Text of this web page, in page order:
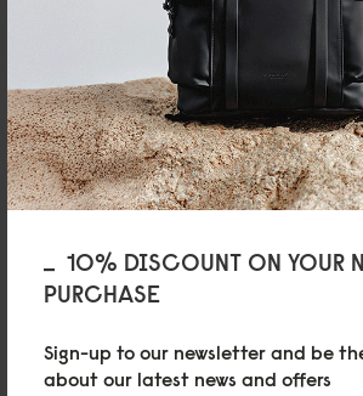
10% DISCOUNT ON YOUR
PURCHASE
Sign-up to our newsletter and be
about our latest news and offers
04/02/2026
Spläsh Bum Bag Black
Reviewed on: Spläsh BumbagBlack